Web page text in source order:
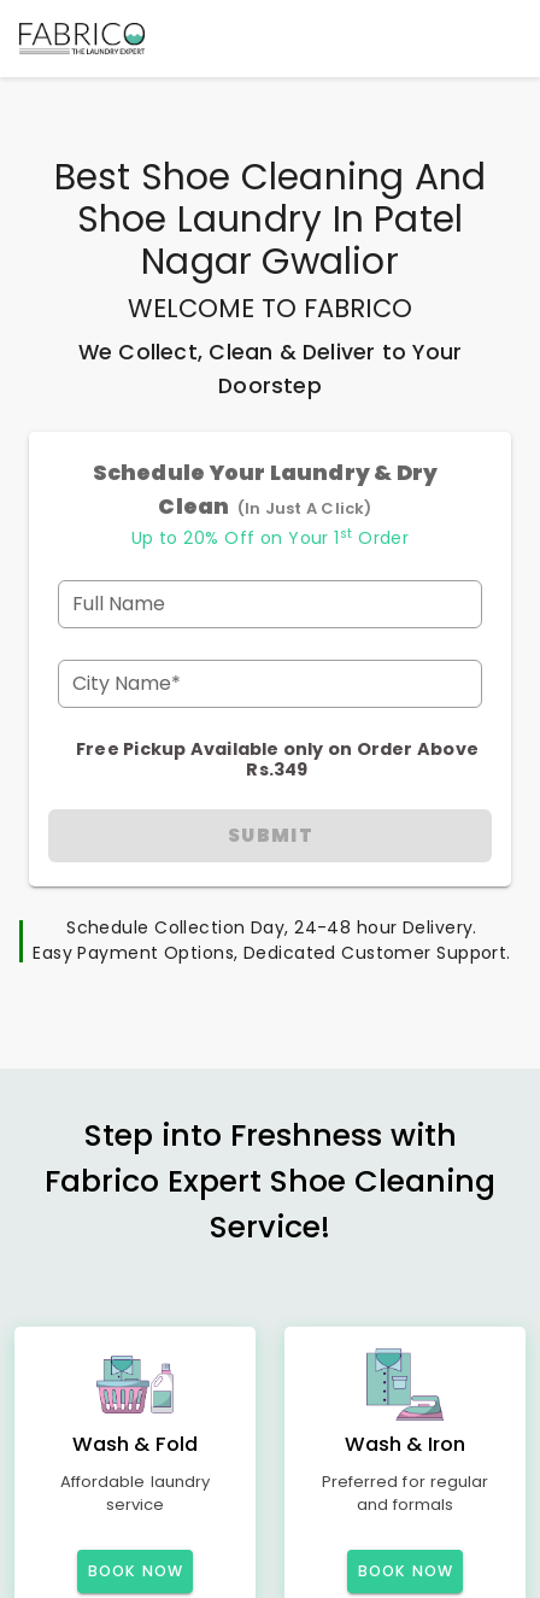
Best Shoe Cleaning And
Shoe Laundry In Patel
Nagar Gwalior
WELCOME TO FABRICO
We Collect, Clean & Deliver to Your
Doorstep
Schedule Your Laundry & Dry
Clean (In Just A Click)
Up to 20% Off on Your 1 st Order
Full Name
City Name*
Free Pickup Available only on Order Above
Rs.349
SUBMIT
Schedule Collection Day, 24-48 hour Delivery.
Easy Payment Options, Dedicated Customer Support.
Step into Freshness with
Fabrico Expert Shoe Cleaning
Service!
Wash & Fold
Affordable laundry
service
BOOK NOW
Wash & Iron
Preferred for regular
and formals
BOOK NOW